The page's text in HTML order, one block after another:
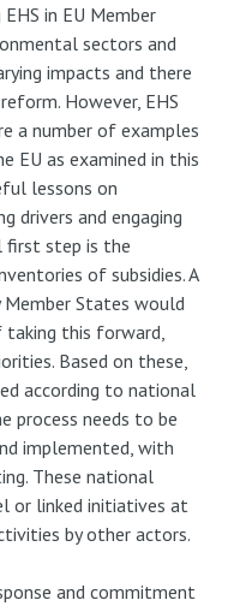
in EU Member
sectors and
impacts and there
However, EHS
a number of examples
EU as examined in this
lessons on
drivers and engaging
first step is the
of subsidies. A
States would
this forward,
Based on these,
according to national
process needs to be
implemented, with
These national
or linked initiatives at
by other actors.
and commitment